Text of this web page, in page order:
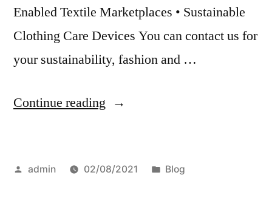
Enabled Textile Marketplaces • Sustainable
Clothing Care Devices You can contact us for
your sustainability, fashion and …
Continue reading “Sustainability
in
Posted
admin 02/08/2021
Posted
Blog